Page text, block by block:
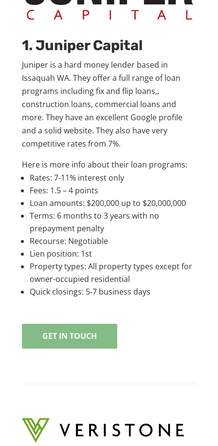
1. Juniper Capital
Juniper is a hard money lender based in
Issaquah WA. They offer a full range of loan
programs including fix and flip loans,,
construction loans, commercial loans and
more. They have an excellent Google profile
and a solid website. They also have very
competitive rates from 7%.
Here is more info about their loan programs:
Rates: 7-11% interest only
Fees: 1.5 – 4 points
Loan amounts: $200,000 up to $20,000,000
Terms: 6 months to 3 years with no
prepayment penalty
Recourse: Negotiable
Lien position: 1st
Property types: All property types except for
owner-occupied residential
Quick closings: 5-7 business days
GET IN TOUCH